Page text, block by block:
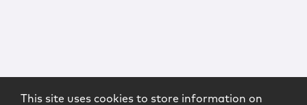
This site uses cookies to store information on